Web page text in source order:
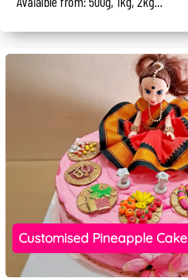
Customised Pineapple Cake